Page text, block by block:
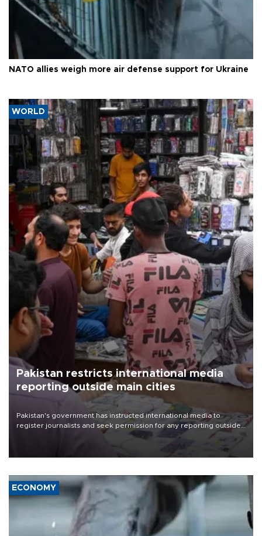
NATO allies weigh more air defense support for Ukraine
WORLD
Pakistan restricts international media
reporting outside main cities
Pakistan's government has instructed international media to
register journalists and seek permission for any reporting outside
the country's three main cities, sparking concern from rights and
media groups over a threat to press freedom.
ECONOMY